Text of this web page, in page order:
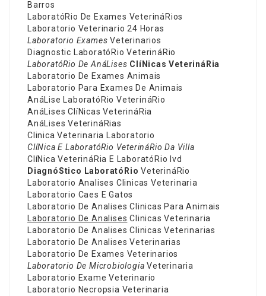
Barros
LaboratóRio De Exames VeterináRios
Laboratorio Veterinario 24 Horas
Laboratorio Exames Veterinarios
Diagnostic LaboratóRio VeterináRio
LaboratóRio De AnáLises ClíNicas VeterináRia
Laboratorio De Exames Animais
Laboratorio Para Exames De Animais
AnáLise LaboratóRio VeterináRio
AnáLises ClíNicas VeterináRia
AnáLises VeterináRias
Clinica Veterinaria Laboratorio
ClíNica E LaboratóRio VeterináRio Da Villa
ClíNica VeterináRia E LaboratóRio Ivd
DiagnóStico LaboratóRio VeterináRio
Laboratorio Analises Clinicas Veterinaria
Laboratorio Caes E Gatos
Laboratorio De Analises Clinicas Para Animais
Laboratorio De Analises Clinicas Veterinaria
Laboratorio De Analises Clinicas Veterinarias
Laboratorio De Analises Veterinarias
Laboratorio De Exames Veterinarios
Laboratorio De Microbiologia Veterinaria
Laboratorio Exame Veterinario
Laboratorio Necropsia Veterinaria